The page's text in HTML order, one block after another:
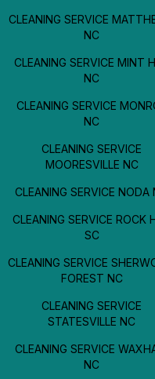
CLEANING SERVICE
NC
CLEANING SERVICE MINT
NC
CLEANING SERVICE
NC
CLEANING SERVICE
MOORESVILLE NC
CLEANING SERVICE NODA
CLEANING SERVICE ROCK
SC
CLEANING SERVICE
FOREST NC
CLEANING SERVICE
STATESVILLE NC
CLEANING SERVICE
NC